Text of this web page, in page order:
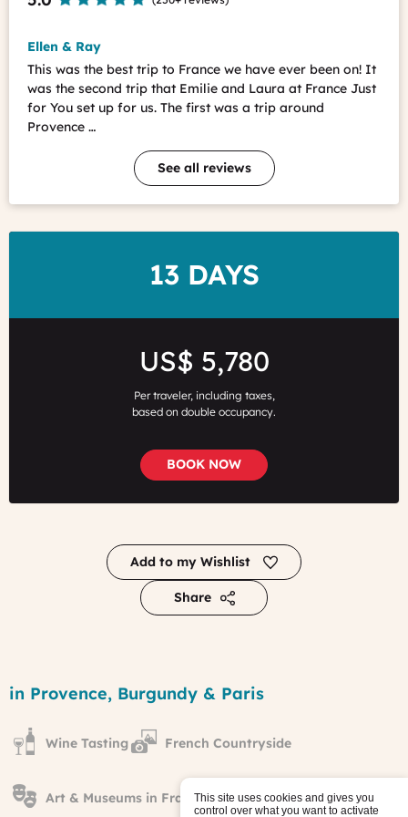
Region
in Provence, Burgundy & Paris
Wine Tasting French Countryside
Art & Museums in France
Ellen & Ray
This was the best trip to France we have ever been on! It
was the second trip that Emilie and Laura at France Just
for You set up for us. The first was a trip around
Provence …
See all reviews
DURATION13 DAYS
US$ 5,780
Per traveler, including taxes,
based on double occupancy.
BOOK NOW
Add to my Wishlist
Share
to
away
from
tour
Published
This site uses cookies and gives you
control over what you want to activate